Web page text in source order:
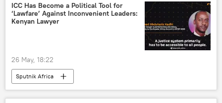
ICC Has Become a Political Tool for
‘Lawfare’ Against Inconvenient Leaders:
Kenyan Lawyer
26 May, 18:22
Sputnik Africa